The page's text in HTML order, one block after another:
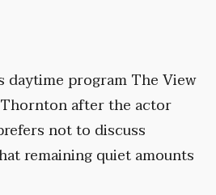
daytime program The View
after the actor
not to discuss
remaining quiet amounts